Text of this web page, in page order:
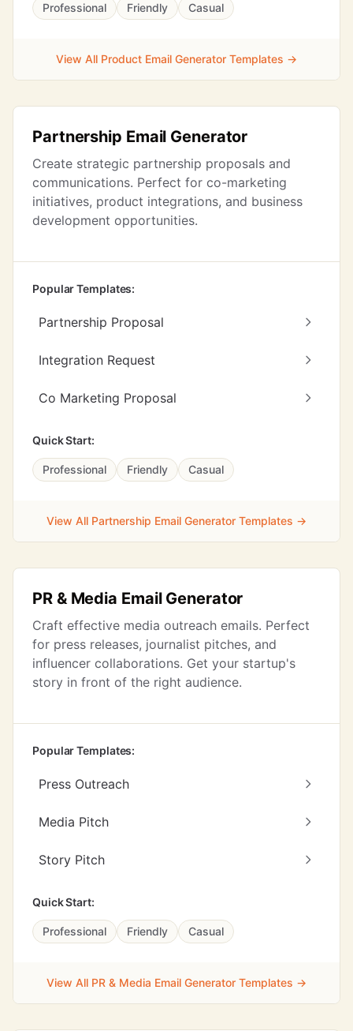
Professional Friendly Casual
View All Product Email Generator Templates →
Partnership Email Generator
Create strategic partnership proposals and
communications. Perfect for co-marketing
initiatives, product integrations, and business
development opportunities.
Popular Templates:
Partnership Proposal
Integration Request
Co Marketing Proposal
Quick Start:
Professional Friendly Casual
View All Partnership Email Generator Templates →
PR & Media Email Generator
Craft effective media outreach emails. Perfect
for press releases, journalist pitches, and
influencer collaborations. Get your startup's
story in front of the right audience.
Popular Templates:
Press Outreach
Media Pitch
Story Pitch
Quick Start:
Professional Friendly Casual
View All PR & Media Email Generator Templates →